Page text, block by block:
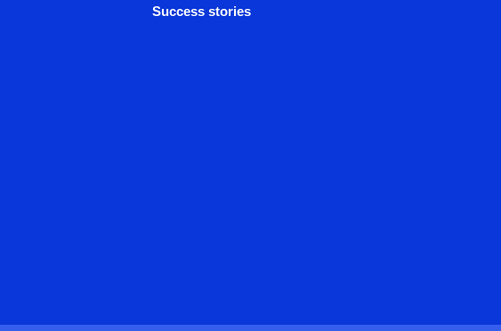
Success stories